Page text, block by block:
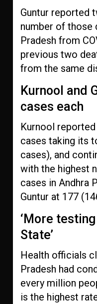
Guntur reported
number of those
Pradesh from
previous two
from the same
Kurnool and
cases each
Kurnool
cases taking its
cases), and
with the highest
cases in Andhra
Guntur at 177
‘More
State’
Health officials
Pradesh had
every million
is the highest